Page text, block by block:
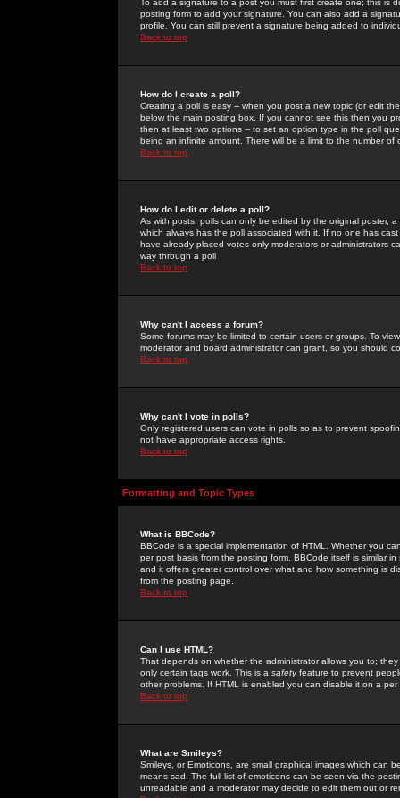
To add a signature to a post you must first create one; this
posting form to add your signature. You can also add a
profile. You can still prevent a signature being added to
Back to top
How do I create a poll?
Creating a poll is easy -- when you post a new topic (or edit
below the main posting box. If you cannot see this then you
then at least two options -- to set an option type in the poll
being an infinite amount. There will be a limit to the number
Back to top
How do I edit or delete a poll?
As with posts, polls can only be edited by the original poster,
which always has the poll associated with it. If no one has
have already placed votes only moderators or administrators
way through a poll
Back to top
Why can't I access a forum?
Some forums may be limited to certain users or groups. To
moderator and board administrator can grant, so you should
Back to top
Why can't I vote in polls?
Only registered users can vote in polls so as to prevent
not have appropriate access rights.
Back to top
Formatting and Topic Types
What is BBCode?
BBCode is a special implementation of HTML. Whether you
per post basis from the posting form. BBCode itself is similar
and it offers greater control over what and how something is
from the posting page.
Back to top
Can I use HTML?
That depends on whether the administrator allows you to;
only certain tags work. This is a safetyfeature to prevent
other problems. If HTML is enabled you can disable it on a
Back to top
What are Smileys?
Smileys, or Emoticons, are small graphical images which can
means sad. The full list of emoticons can be seen via the
unreadable and a moderator may decide to edit them out or